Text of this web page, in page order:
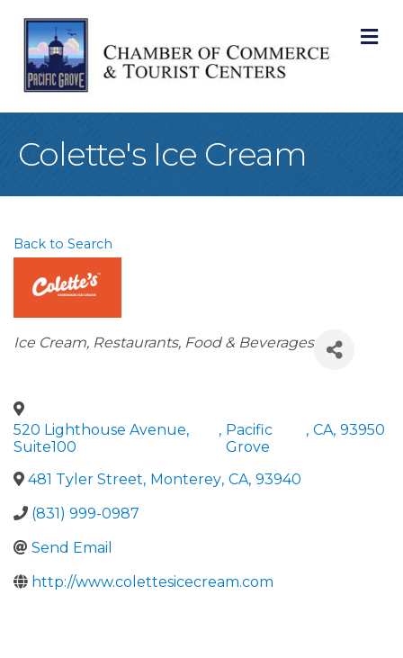
Colette's Ice Cream
Back to Search
Categories
Ice Cream Restaurants, Food & Beverages
520 Lighthouse Avenue,
Suite100
, Pacific
Grove
, CA, 93950
481 Tyler Street, Monterey, CA, 93940
(831) 999-0987
Send Email
http://www.colettesicecream.com